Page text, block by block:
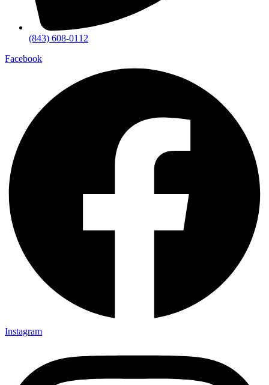
(843) 608-0112
Facebook
Instagram